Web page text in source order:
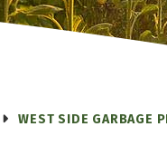
WEST SIDE GARBAGE